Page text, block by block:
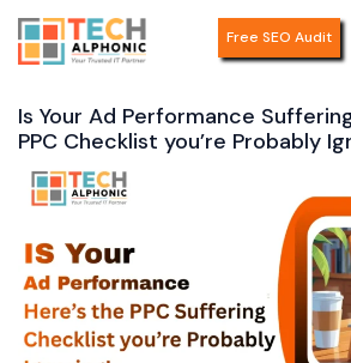
Free SEO Audit
Is Your Ad Performance
PPC Checklist you’re Probably